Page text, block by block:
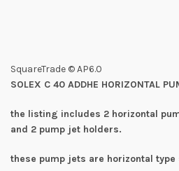
SquareTrade © AP6.0
SOLEX C 40 ADDHE HORIZONTAL
the listing includes 2 horizontal
and 2 pump jet holders.
these pump jets are horizontal